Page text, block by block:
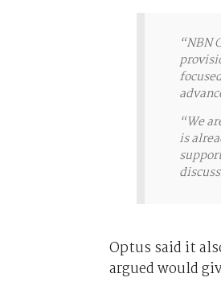
“NBN
“We
is
Optus said it
argued would